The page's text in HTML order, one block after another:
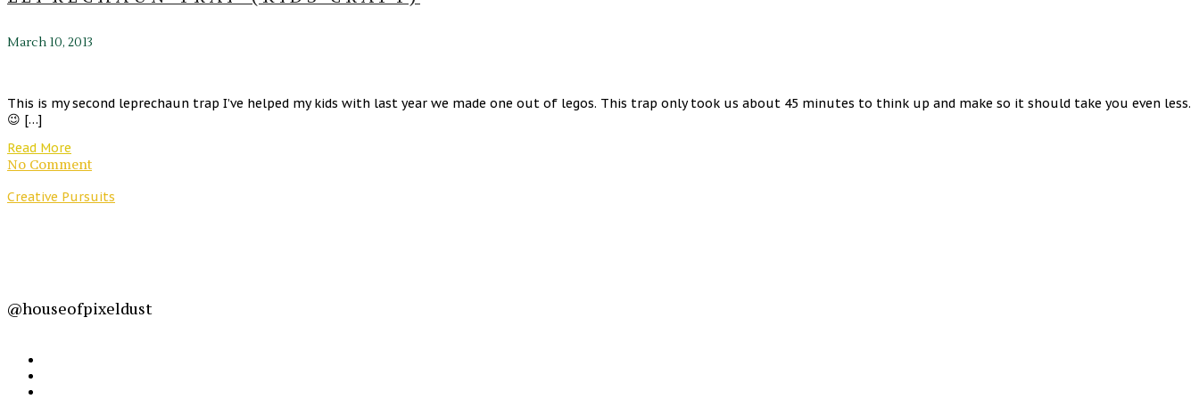
March 10, 2013
This is my second leprechaun trap I’ve helped my kids with last year we made one out of legos. This trap only took us about 45 minutes to think up and make so it should take you even less.
😉 […]
Read More
No Comment
Creative Pursuits
@houseofpixeldust